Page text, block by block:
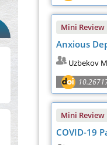
Mini Review
Anxious
Uzbekov
Mini Review
COVID-19